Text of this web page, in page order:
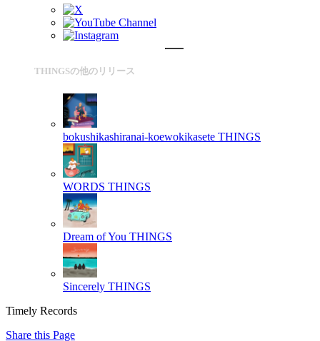
THINGSの他のリリース
bokushikashiranai-koewokikasete THINGS
WORDS THINGS
Dream of You THINGS
Sincerely THINGS
Timely Records
Share this Page